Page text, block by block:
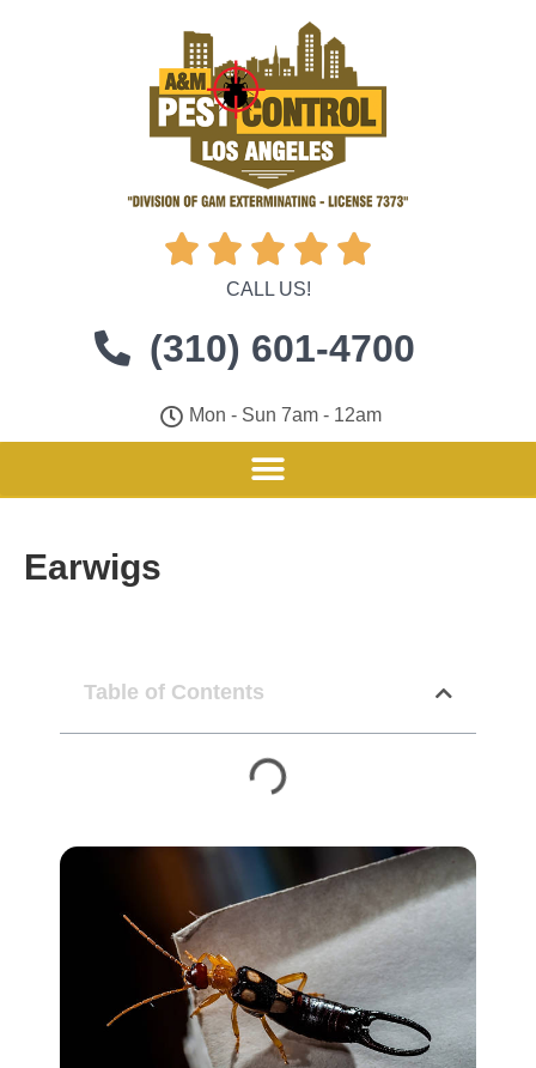
    
CALL US!
(310) 601-4700
Mon - Sun 7am - 12am
Earwigs
Table of Contents